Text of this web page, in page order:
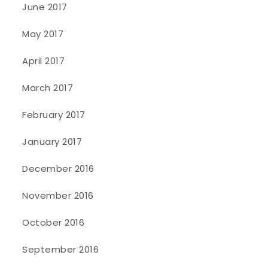
June 2017
May 2017
April 2017
March 2017
February 2017
January 2017
December 2016
November 2016
October 2016
September 2016